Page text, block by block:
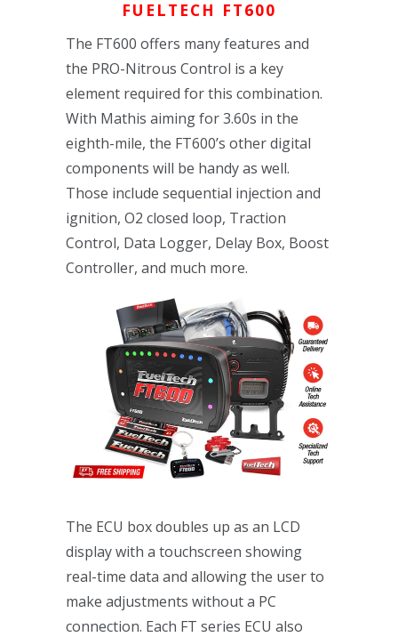
FUELTECH FT600
The FT600 offers many features and
the PRO-Nitrous Control is a key
element required for this combination.
With Mathis aiming for 3.60s in the
eighth-mile, the FT600’s other digital
components will be handy as well.
Those include sequential injection and
ignition, O2 closed loop, Traction
Control, Data Logger, Delay Box, Boost
Controller, and much more.
The ECU box doubles up as an LCD
display with a touchscreen showing
real-time data and allowing the user to
make adjustments without a PC
connection. Each FT series ECU also